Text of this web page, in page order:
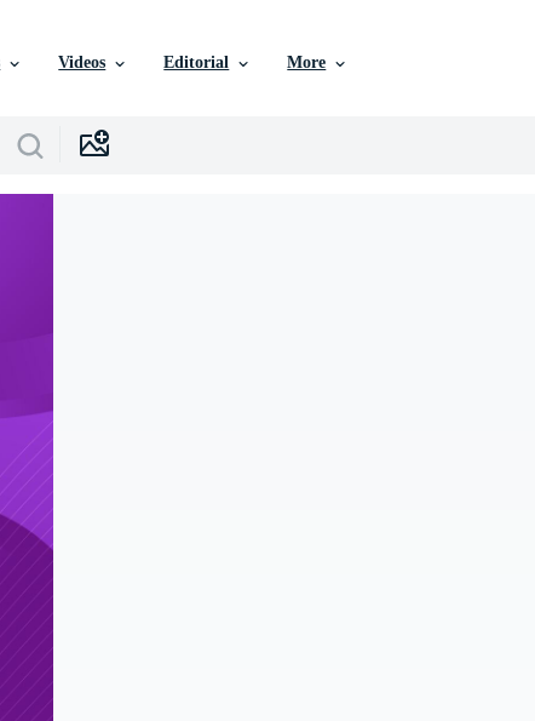
Videos Editorial More